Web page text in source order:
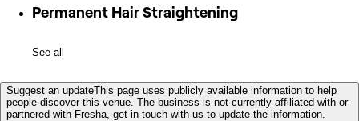
Permanent Hair Straightening
See all
Suggest an updateThis page uses publicly available information to help
people discover this venue. The business is not currently affiliated with or
partnered with Fresha, get in touch with us to update the information.